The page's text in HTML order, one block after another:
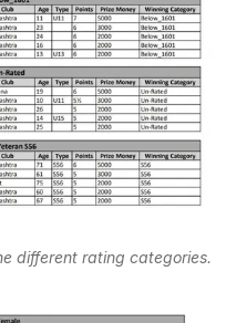
different rating categories.